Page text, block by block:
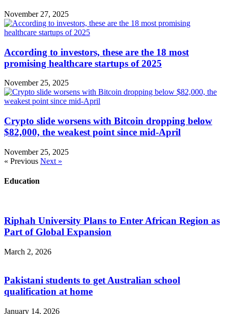
November 27, 2025
According to investors, these are the 18 most
promising healthcare startups of 2025
November 25, 2025
Crypto slide worsens with Bitcoin dropping below
$82,000, the weakest point since mid-April
November 25, 2025
« Previous Next »
Education
Riphah University Plans to Enter African Region as
Part of Global Expansion
March 2, 2026
Pakistani students to get Australian school
qualification at home
January 14, 2026